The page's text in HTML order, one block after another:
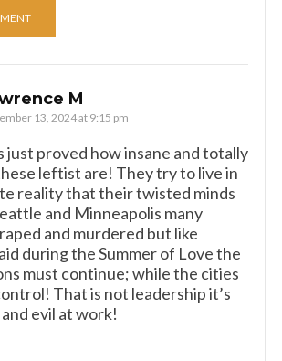
M
13, 2024 at 9:15 pm
just proved how insane and totally
leftist are! They try to live in
reality that their twisted minds
and Minneapolis many
and murdered but like
during the Summer of Love the
must continue; while the cities
That is not leadership it’s
evil at work!